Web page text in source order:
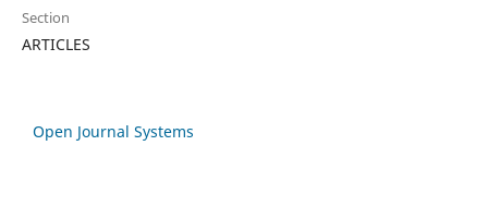
Section
ARTICLES
Open Journal Systems